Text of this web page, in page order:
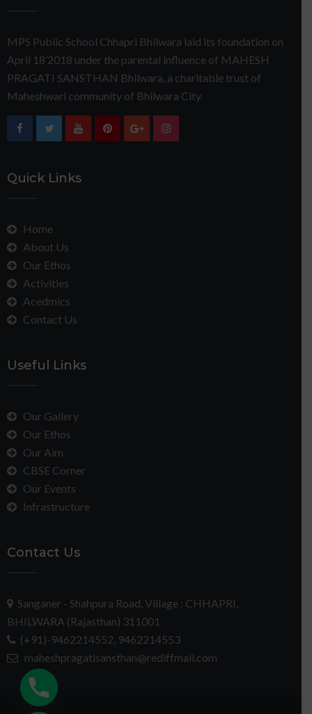
MPS Public School Chhapri Bhilwara laid its foundation on
April 18’2018 under the parental influence of MAHESH
PRAGATI SANSTHAN Bhilwara, a charitable trust of
Maheshwari community of Bhilwara City.
Quick Links
Home
About Us
Our Ethos
Activities
Acedmics
Contact Us
Useful Links
Our Gallery
Our Ethos
Our Aim
CBSE Corner
Our Events
Infrastructure
Contact Us
Sanganer - Shahpura Road, Village : CHHAPRI,
BHILWARA (Rajasthan) 311001
(+91)-9462214552, 9462214553
maheshpragatisansthan@rediffmail.com